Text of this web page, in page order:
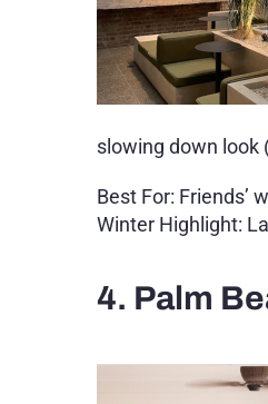
slowing down look
Best For: Friends’
Winter Highlight:
4. Palm